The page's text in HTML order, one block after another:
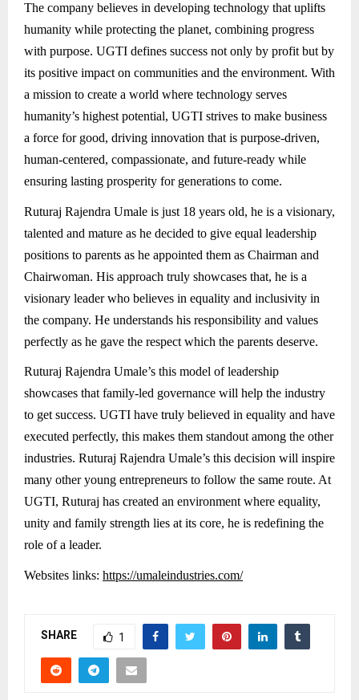
The company believes in developing technology that uplifts
humanity while protecting the planet, combining progress
with purpose. UGTI defines success not only by profit but by
its positive impact on communities and the environment. With
a mission to create a world where technology serves
humanity’s highest potential, UGTI strives to make business
a force for good, driving innovation that is purpose-driven,
human-centered, compassionate, and future-ready while
ensuring lasting prosperity for generations to come.
Ruturaj Rajendra Umale is just 18 years old, he is a visionary,
talented and mature as he decided to give equal leadership
positions to parents as he appointed them as Chairman and
Chairwoman. His approach truly showcases that, he is a
visionary leader who believes in equality and inclusivity in
the company. He understands his responsibility and values
perfectly as he gave the respect which the parents deserve.
Ruturaj Rajendra Umale’s this model of leadership
showcases that family-led governance will help the industry
to get success. UGTI have truly believed in equality and have
executed perfectly, this makes them standout among the other
industries. Ruturaj Rajendra Umale’s this decision will inspire
many other young entrepreneurs to follow the same route. At
UGTI, Ruturaj has created an environment where equality,
unity and family strength lies at its core, he is redefining the
role of a leader.
Websites links: https://umaleindustries.com/
SHARE 1